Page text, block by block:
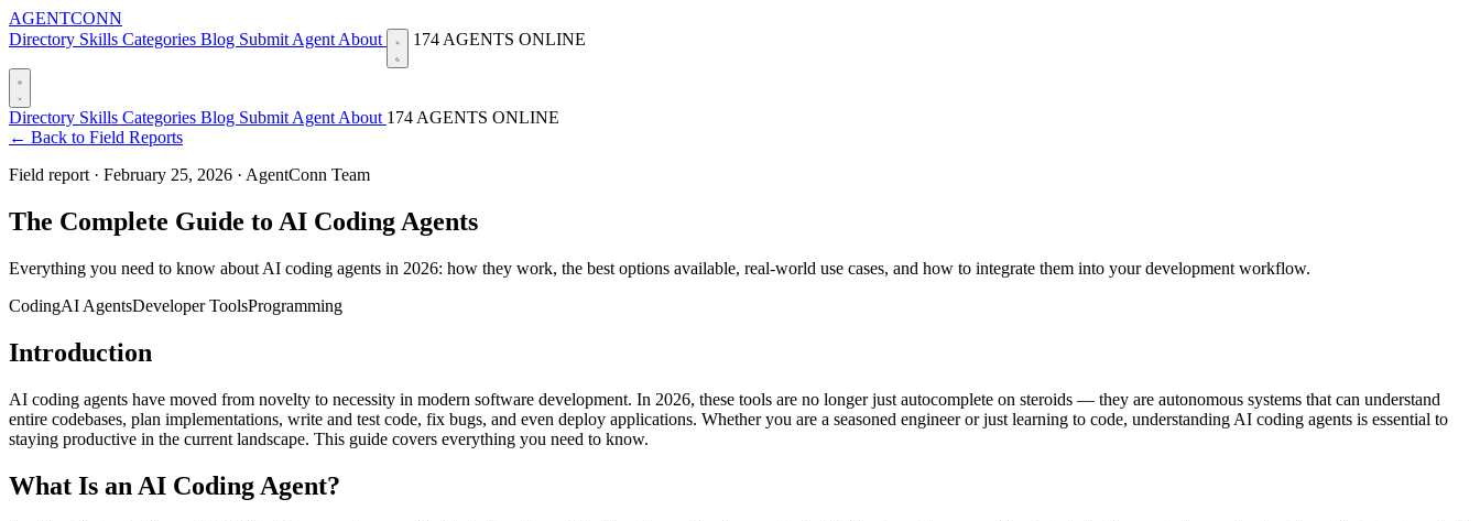
AGENTCONN
Directory Skills Categories Blog Submit Agent About 174 AGENTS ONLINE
Directory Skills Categories Blog Submit Agent About 174 AGENTS ONLINE
← Back to Field Reports
Field report · February 25, 2026 · AgentConn Team
The Complete Guide to AI Coding Agents
Everything you need to know about AI coding agents in 2026: how they work, the best options available, real-world use cases, and how to integrate them into your development workflow.
CodingAI AgentsDeveloper ToolsProgramming
Introduction
AI coding agents have moved from novelty to necessity in modern software development. In 2026, these tools are no longer just autocomplete on steroids — they are autonomous systems that can understand
entire codebases, plan implementations, write and test code, fix bugs, and even deploy applications. Whether you are a seasoned engineer or just learning to code, understanding AI coding agents is essential to
staying productive in the current landscape. This guide covers everything you need to know.
What Is an AI Coding Agent?